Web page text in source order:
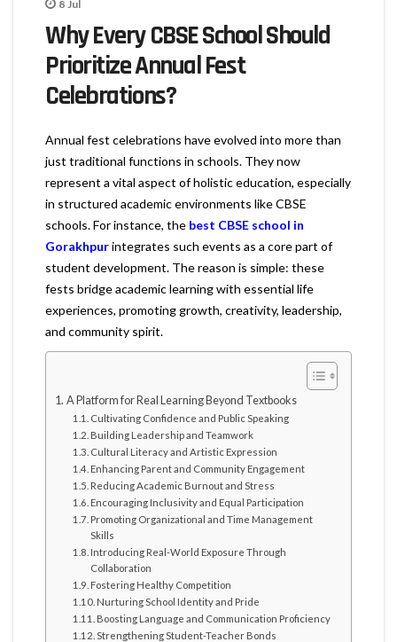
8 Jul
Why Every CBSE School Should
Prioritize Annual Fest
Celebrations?
Annual fest celebrations have evolved into more than
just traditional functions in schools. They now
represent a vital aspect of holistic education, especially
in structured academic environments like CBSE
schools. For instance, the best CBSE school in
Gorakhpurintegrates such events as a core part of
student development. The reason is simple: these
fests bridge academic learning with essential life
experiences, promoting growth, creativity, leadership,
and community spirit.
A Platform for Real Learning Beyond Textbooks
Cultivating Confidence and Public Speaking
Building Leadership and Teamwork
Cultural Literacy and Artistic Expression
Enhancing Parent and Community Engagement
Reducing Academic Burnout and Stress
Encouraging Inclusivity and Equal Participation
Promoting Organizational and Time Management
Skills
Introducing Real-World Exposure Through
Collaboration
Fostering Healthy Competition
Nurturing School Identity and Pride
Boosting Language and Communication Proficiency
Strengthening Student-Teacher Bonds